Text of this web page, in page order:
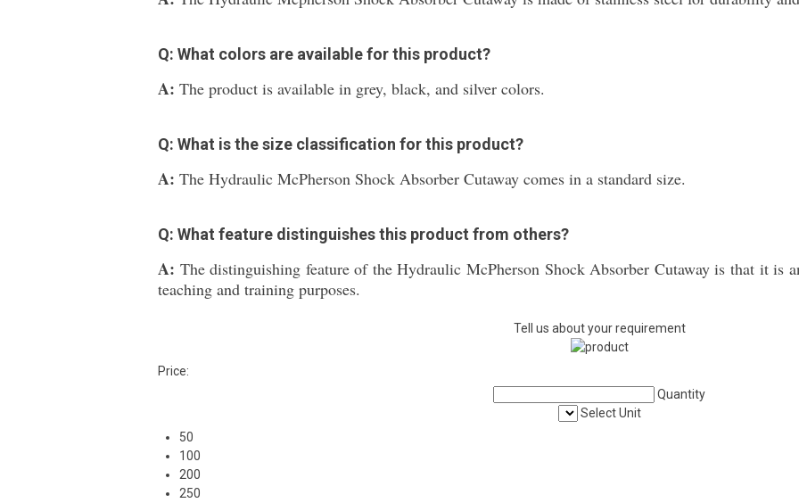
Q: What colors are available for this product?
A: The product is available in grey, black, and silver colors.
Q: What is the size classification for this product?
A: The Hydraulic McPherson Shock Absorber Cutaway comes in a standard size.
Q: What feature distinguishes this product from others?
A: The distinguishing feature of the Hydraulic McPherson Shock Absorber Cutaway is that it is
teaching and training purposes.
Tell us about your requirement
Price:
Quantity
Select Unit
50
100
200
250